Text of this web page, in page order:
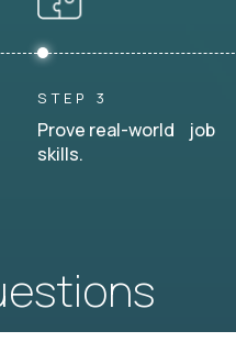
STEP 3
Prove real-world job
skills.